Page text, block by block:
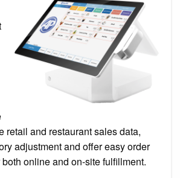
Your
Omnichannel
Retail
and
Restaurant
Systems
retail and restaurant sales data,
adjustment and offer easy order
online and on-site fulfillment.